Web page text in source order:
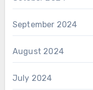
September 2024
August 2024
July 2024